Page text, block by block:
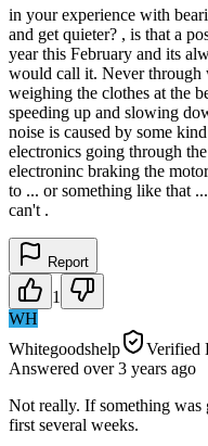
in your experience with
and get quieter? , is that a
year this February and its
would call it. Never through
weighing the clothes at the
speeding up and slowing
noise is caused by some
electronics going through
electroninc braking the
to ... or something like that
can't .
Report
1
WH
Whitegoodshelp
Verified
Answered over 3 years ago
Not really. If something
first several weeks.